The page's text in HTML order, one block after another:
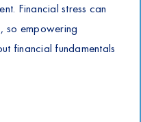
Financial stress can
so empowering
financial fundamentals